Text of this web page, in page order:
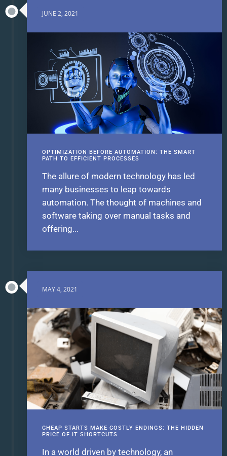
JUNE 2, 2021
OPTIMIZATION BEFORE AUTOMATION: THE SMART
PATH TO EFFICIENT PROCESSES
The allure of modern technology has led
many businesses to leap towards
automation. The thought of machines and
software taking over manual tasks and
offering...
MAY 4, 2021
CHEAP STARTS MAKE COSTLY ENDINGS: THE HIDDEN
PRICE OF IT SHORTCUTS
In a world driven by technology, an